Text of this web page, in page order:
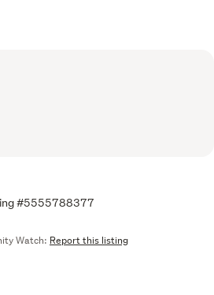
#5555788377
Watch: Report this listing